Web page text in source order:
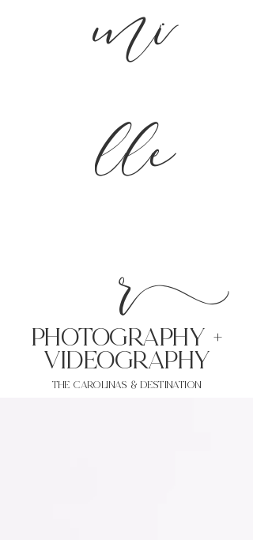
mi
lle
r
PHoTOGRAPHY +
VIDEOgraphy
THE Carolinas & destination